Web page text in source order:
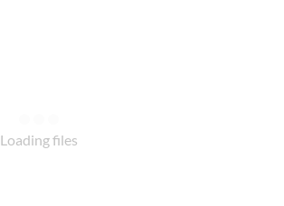
Loading files